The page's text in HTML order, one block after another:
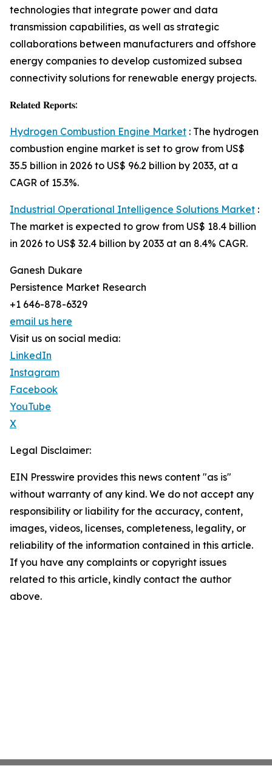
technologies that integrate power and data
transmission capabilities, as well as strategic
collaborations between manufacturers and offshore
energy companies to develop customized subsea
connectivity solutions for renewable energy projects.
𝐑𝐞𝐥𝐚𝐭𝐞𝐝 𝐑𝐞𝐩𝐨𝐫𝐭𝐬:
Hydrogen Combustion Engine Market : The hydrogen
combustion engine market is set to grow from US$
35.5 billion in 2026 to US$ 96.2 billion by 2033, at a
CAGR of 15.3%.
Industrial Operational Intelligence Solutions Market :
The market is expected to grow from US$ 18.4 billion
in 2026 to US$ 32.4 billion by 2033 at an 8.4% CAGR.
Ganesh Dukare
Persistence Market Research
+1 646-878-6329
email us here
Visit us on social media:
LinkedIn
Instagram
Facebook
YouTube
X
Legal Disclaimer:
EIN Presswire provides this news content "as is"
without warranty of any kind. We do not accept any
responsibility or liability for the accuracy, content,
images, videos, licenses, completeness, legality, or
reliability of the information contained in this article.
If you have any complaints or copyright issues
related to this article, kindly contact the author
above.